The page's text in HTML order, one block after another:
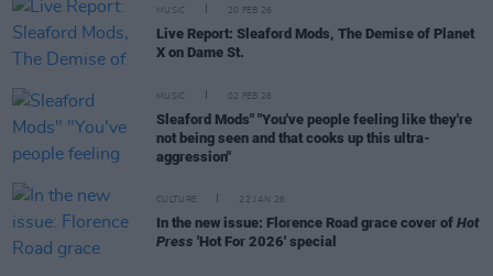
MUSIC 20 FEB 26
Live Report: Sleaford Mods, The Demise of Planet
X on Dame St.
MUSIC 02 FEB 26
Sleaford Mods" "You've people feeling like they're
not being seen and that cooks up this ultra-
aggression"
CULTURE 22 JAN 26
In the new issue: Florence Road grace cover of Hot
Press 'Hot For 2026' special